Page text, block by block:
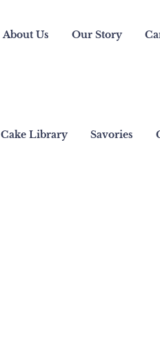
About Us Our Story
Cake Library Savories